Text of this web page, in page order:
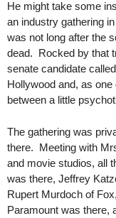
He might take some
an industry gathering
was not long after the
dead. Rocked by that
senate candidate
Hollywood and, as
between a little
The gathering was
there. Meeting with
and movie studios, all
was there, Jeffrey
Rupert Murdoch of
Paramount was there,